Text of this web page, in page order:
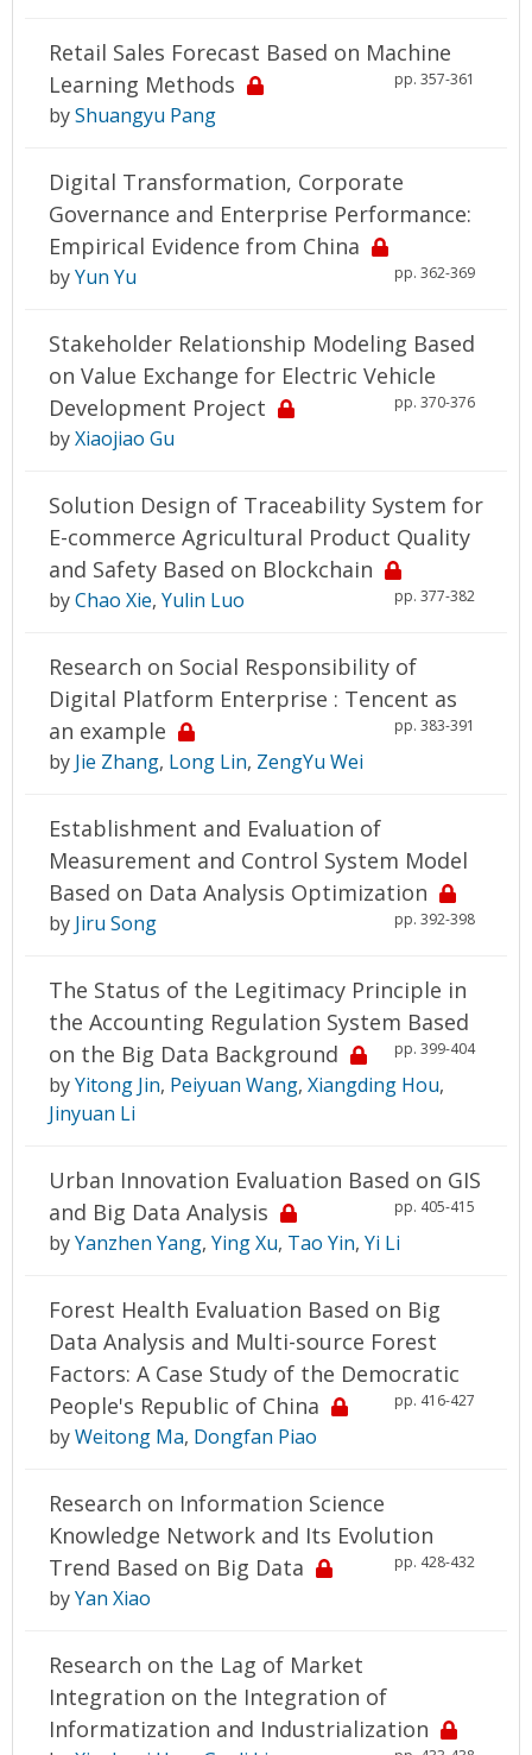
Retail Sales Forecast Based on Machine
Learning Methods
pp. 357-361
byShuangyu Pang
Digital Transformation, Corporate
Governance and Enterprise Performance:
Empirical Evidence from China
pp. 362-369
byYun Yu
Stakeholder Relationship Modeling Based
on Value Exchange for Electric Vehicle
Development Project
pp. 370-376
byXiaojiao Gu
Solution Design of Traceability System for
E-commerce Agricultural Product Quality
and Safety Based on Blockchain
pp. 377-382
byChao Xie, Yulin Luo
Research on Social Responsibility of
Digital Platform Enterprise : Tencent as
an example
pp. 383-391
by Jie Zhang, Long Lin, ZengYu Wei
Establishment and Evaluation of
Measurement and Control System Model
Based on Data Analysis Optimization
pp. 392-398
by Jiru Song
The Status of the Legitimacy Principle in
the Accounting Regulation System Based
on the Big Data Background
pp. 399-404
byYitong Jin, Peiyuan Wang, Xiangding Hou,
Jinyuan Li
Urban Innovation Evaluation Based on GIS
and Big Data Analysis
pp. 405-415
byYanzhen Yang, Ying Xu, Tao Yin, Yi Li
Forest Health Evaluation Based on Big
Data Analysis and Multi-source Forest
Factors: A Case Study of the Democratic
People's Republic of China
pp. 416-427
byWeitong Ma, Dongfan Piao
Research on Information Science
Knowledge Network and Its Evolution
Trend Based on Big Data
pp. 428-432
byYan Xiao
Research on the Lag of Market
Integration on the Integration of
Informatization and Industrialization